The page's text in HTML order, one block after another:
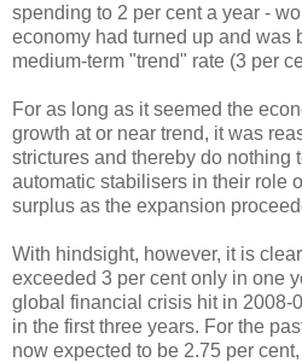
spending to 2 per cent a year -
economy had turned up and was
medium-term "trend" rate (3 per
For as long as it seemed the
growth at or near trend, it was
strictures and thereby do nothing
automatic stabilisers in their role
surplus as the expansion
With hindsight, however, it is
exceeded 3 per cent only in one
global financial crisis hit in 2008-
in the first three years. For the
now expected to be 2.75 per